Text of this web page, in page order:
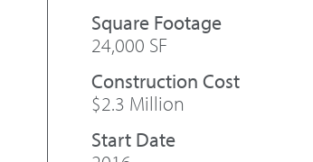
Square Footage
24,000 SF
Construction Cost
$2.3 Million
Start Date